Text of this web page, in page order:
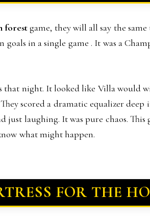
forestgame, they will all say the
goals in a single game . It was a
night. It looked like Villa would
scored a dramatic equalizer
laughing. It was pure chaos. This
what might happen.
FOR THE